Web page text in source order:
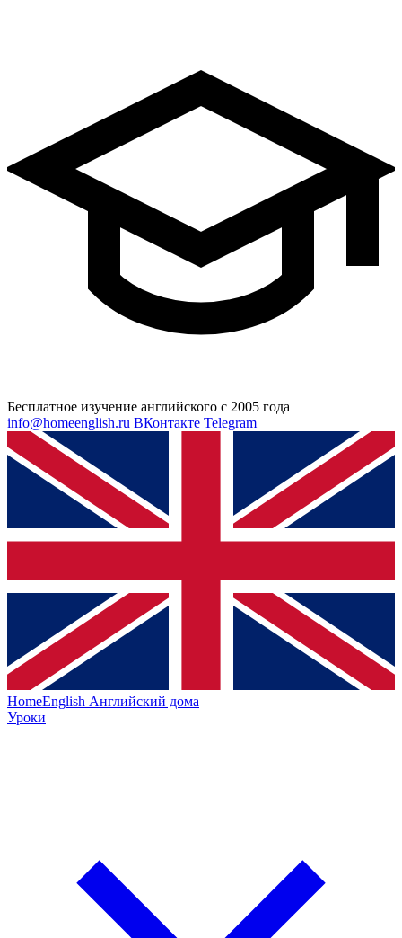
Бесплатное изучение английского с 2005 года
info@homeenglish.ru ВКонтакте Telegram
HomeEnglish Английский дома
Уроки